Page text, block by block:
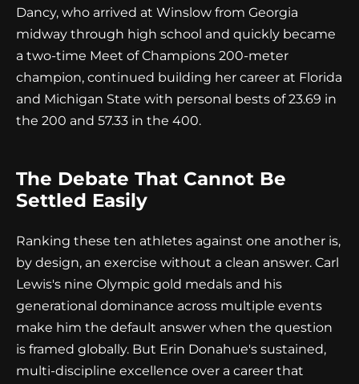
Dancy, who arrived at Winslow from Georgia
midway through high school and quickly became
a two-time Meet of Champions 200-meter
champion, continued building her career at Florida
and Michigan State with personal bests of 23.69 in
the 200 and 57.33 in the 400.
The Debate That Cannot Be
Settled Easily
Ranking these ten athletes against one another is,
by design, an exercise without a clean answer. Carl
Lewis's nine Olympic gold medals and his
generational dominance across multiple events
make him the default answer when the question
is framed globally. But Erin Donahue's sustained,
multi-discipline excellence over a career that